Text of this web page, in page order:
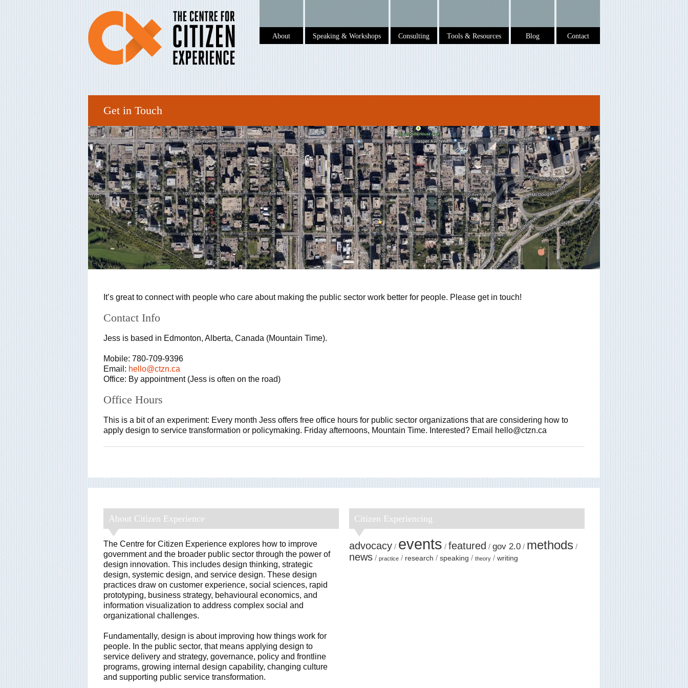
About Speaking & Workshops Consulting Tools & Resources Blog Contact
Get in Touch
It’s great to connect with people who care about making the public sector work better for people. Please get in touch!
Contact Info
Jess is based in Edmonton, Alberta, Canada (Mountain Time).
Mobile: 780-709-9396
Email: hello@ctzn.ca
Office: By appointment (Jess is often on the road)
Office Hours
This is a bit of an experiment: Every month Jess offers free office hours for public sector organizations that are considering how to
apply design to service transformation or policymaking. Friday afternoons, Mountain Time. Interested? Email hello@ctzn.ca
About Citizen Experience
The Centre for Citizen Experience explores how to improve
government and the broader public sector through the power of
design innovation. This includes design thinking, strategic
design, systemic design, and service design. These design
practices draw on customer experience, social sciences, rapid
prototyping, business strategy, behavioural economics, and
information visualization to address complex social and
organizational challenges.
Fundamentally, design is about improving how things work for
people. In the public sector, that means applying design to
service delivery and strategy, governance, policy and frontline
programs, growing internal design capability, changing culture
and supporting public service transformation.
Citizen Experiencing
advocacy events featured gov 2.0 methods
news practice research speaking theory writing